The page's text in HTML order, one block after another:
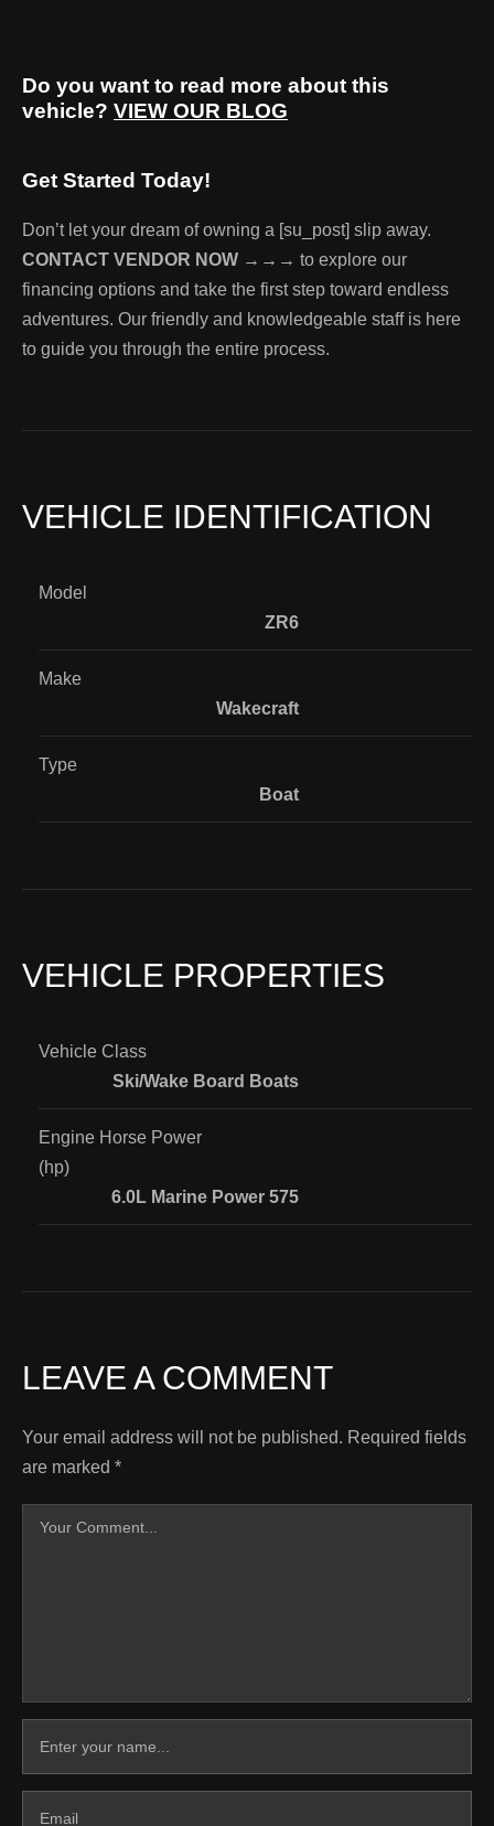
Do you want to read more about this
vehicle? VIEW OUR BLOG
Get Started Today!
Don’t let your dream of owning a [su_post] slip away.
CONTACT VENDOR NOW →→→ to explore our
financing options and take the first step toward endless
adventures. Our friendly and knowledgeable staff is here
to guide you through the entire process.
VEHICLE IDENTIFICATION
Model
ZR6
Make
Wakecraft
Type
Boat
VEHICLE PROPERTIES
Vehicle Class
Ski/Wake Board Boats
Engine Horse Power
(hp)
6.0L Marine Power 575
LEAVE A COMMENT
Your email address will not be published. Required fields
are marked *